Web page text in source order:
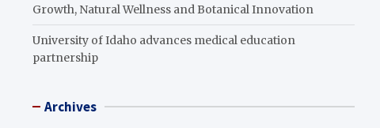
Growth, Natural Wellness and Botanical Innovation
University of Idaho advances medical education
partnership
Archives